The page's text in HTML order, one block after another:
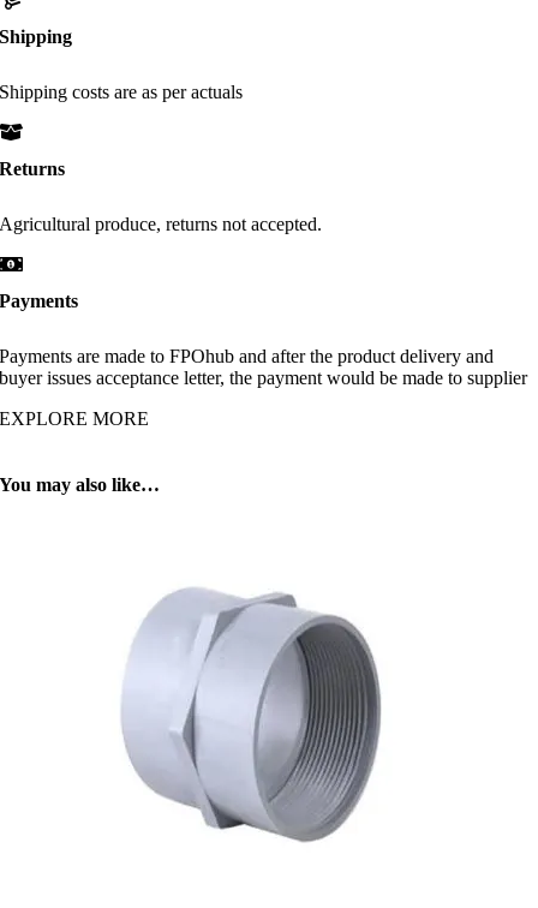
Shipping
Shipping costs are as per actuals
Returns
Agricultural produce, returns not accepted.
Payments
Payments are made to FPOhub and after the product delivery and
buyer issues acceptance letter, the payment would be made to supplier
EXPLORE MORE
You may also like…